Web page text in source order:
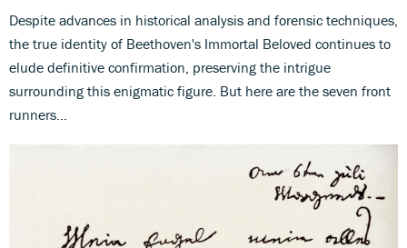
Despite advances in historical analysis and forensic techniques,
the true identity of Beethoven's Immortal Beloved continues to
elude definitive confirmation, preserving the intrigue
surrounding this enigmatic figure. But here are the seven front
runners...